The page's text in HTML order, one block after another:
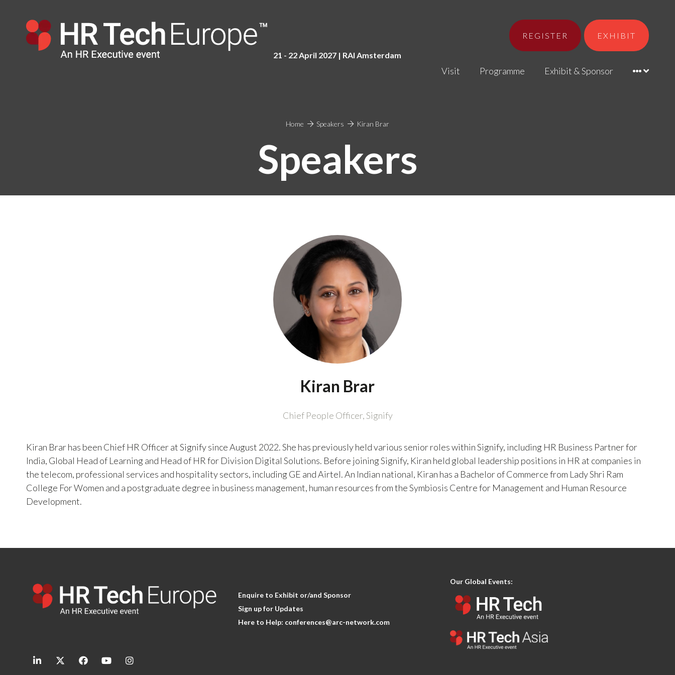
21 - 22 April 2027 | RAI Amsterdam
REGISTER EXHIBIT
Visit Programme Exhibit & Sponsor
Home Speakers Kiran Brar
Speakers
Kiran Brar
Chief People Officer,Signify
Kiran Brar has been Chief HR Officer at Signify since August 2022. She has previously held various senior roles within Signify, including HR Business Partner for
India, Global Head of Learning and Head of HR for Division Digital Solutions. Before joining Signify, Kiran held global leadership positions in HR at companies in
the telecom, professional services and hospitality sectors, including GE and Airtel. An Indian national, Kiran has a Bachelor of Commerce from Lady Shri Ram
College For Women and a postgraduate degree in business management, human resources from the Symbiosis Centre for Management and Human Resource
Development.
linkedin twitter facebookyoutube
Enquire to Exhibit or/and Sponsor
Sign up for Updates
Here to Help: conferences@arc-network.com
Our Global Events: